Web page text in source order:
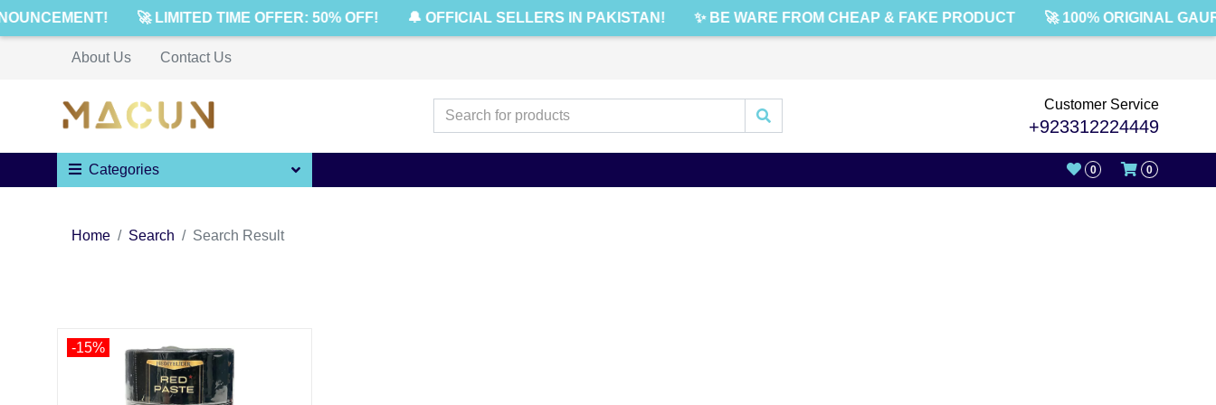
🚀 LIMITED TIME OFFER: 50% OFF! 🔔 OFFICIAL SELLERS IN PAKISTAN! ✨ BE WARE FROM CHEAP & FAKE PRODUCT 🚀 100% ORIGINAL
About Us Contact Us
Customer Service
+923312224449
Categories 0 0
Home Search Search Result
-15%